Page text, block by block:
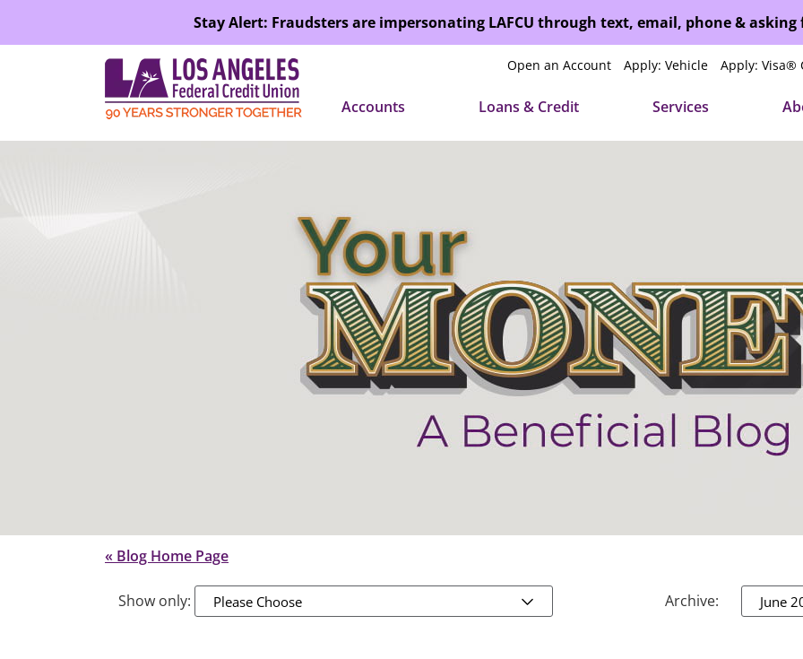
Stay Alert: Fraudsters are impersonating LAFCU through text, email, phone &
Open an Account Apply: Vehicle Apply: Visa®
Accounts Loans & Credit Services
« Blog Home Page
Show only: Please Choose Archive: June